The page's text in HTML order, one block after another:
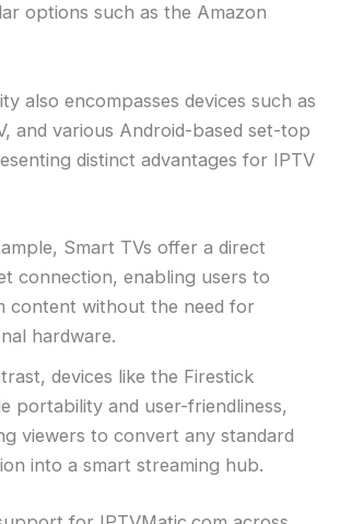
options such as the Amazon
also encompasses devices such as
and various Android-based set-top
distinct advantages for IPTV
Smart TVs offer a direct
connection, enabling users to
content without the need for
hardware.
devices like the Firestick
portability and user-friendliness,
viewers to convert any standard
into a smart streaming hub.